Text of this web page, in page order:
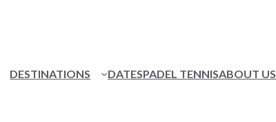
DESTINATIONS DATESPADEL TENNISABOUT US